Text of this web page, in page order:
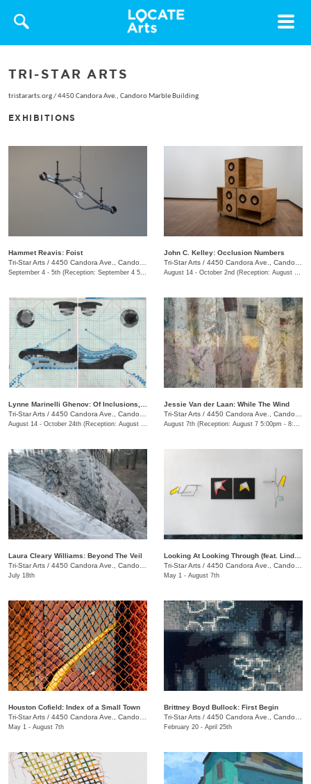
Toggle
TRI-STAR ARTS
tristararts.org/4450 Candora Ave., Candoro Marble Building
EXHIBITIONS
Hammet Reavis: Foist
Tri-Star Arts / 4450 Candora Ave., Candoro Marble Building
John C. Kelley: Occlusion Numbers
Tri-Star Arts / 4450 Candora Ave., Candoro Marble Building
Tri-Star Arts / 4450 Candora Ave., Candoro Marble Building
Jessie Van der Laan: While The Wind
Tri-Star Arts / 4450 Candora Ave., Candoro Marble Building
Laura Cleary Williams: Beyond The Veil
Tri-Star Arts / 4450 Candora Ave., Candoro Marble Building
July 18th
Tri-Star Arts / 4450 Candora Ave., Candoro Marble Building
May 1 - August 7th
Houston Cofield: Index of a Small Town
Tri-Star Arts / 4450 Candora Ave., Candoro Marble Building
May 1 - August 7th
Brittney Boyd Bullock: First Begin
Tri-Star Arts / 4450 Candora Ave., Candoro Marble Building
February 20 - April 25th